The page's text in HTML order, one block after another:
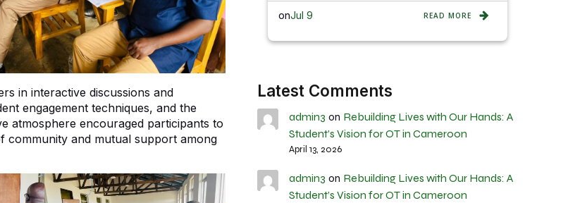
in interactive discussions and
engagement techniques, and the
atmosphere encouraged participants to
community and mutual support among
onJul 9 READ MORE
Latest Comments
admin3 on Rebuilding Lives with Our Hands: A
Student’s Vision for OT in Cameroon
April 13, 2026
admin3 on Rebuilding Lives with Our Hands: A
Student’s Vision for OT in Cameroon